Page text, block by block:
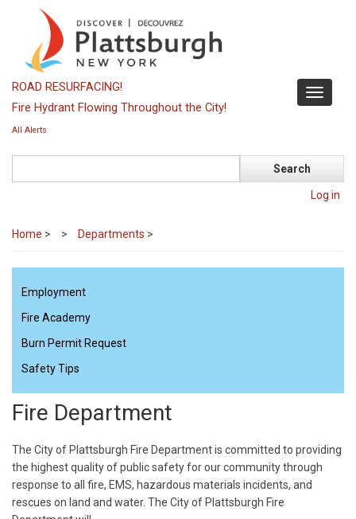
content
Toggle
ROAD RESURFACING!
Fire Hydrant Flowing Throughout the City!
All Alerts
Log in
Home > Departments >
Employment
Fire Academy
Burn Permit Request
Safety Tips
Fire Department
The City of Plattsburgh Fire Department is committed to providing
the highest quality of public safety for our community through
response to all fire, EMS, hazardous materials incidents, and
rescues on land and water. The City of Plattsburgh Fire